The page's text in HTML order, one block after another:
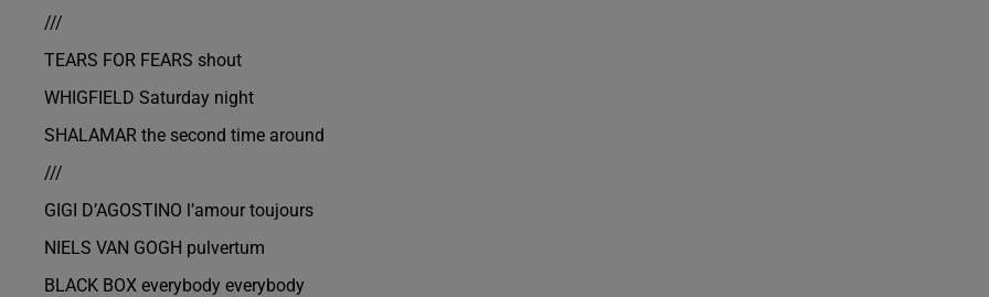
///
TEARS FOR FEARS shout
WHIGFIELD Saturday night
SHALAMAR the second time around
///
GIGI D’AGOSTINO l’amour toujours
NIELS VAN GOGH pulvertum
BLACK BOX everybody everybody